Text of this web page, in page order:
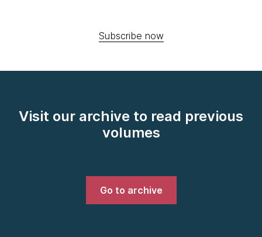
Subscribe now
Visit our archive to read previous
volumes
Go to archive